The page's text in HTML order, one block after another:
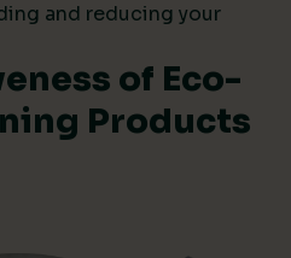
and reducing your
of Eco-
Products